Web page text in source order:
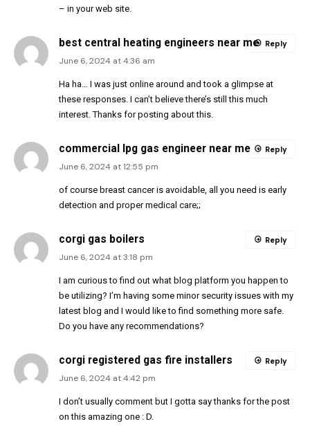
– in your web site.
best central heating engineers near me
June 6, 2024 at 4:36 am
Ha ha… I was just online around and took a glimpse at
these responses. I can’t believe there’s still this much
interest. Thanks for posting about this.
Reply
commercial lpg gas engineer near me
June 6, 2024 at 12:55 pm
of course breast cancer is avoidable, all you need is early
detection and proper medical care;;
Reply
corgi gas boilers
June 6, 2024 at 3:18 pm
I am curious to find out what blog platform you happen to
be utilizing? I’m having some minor security issues with my
latest blog and I would like to find something more safe.
Do you have any recommendations?
Reply
corgi registered gas fire installers
June 6, 2024 at 4:42 pm
I don’t usually comment but I gotta say thanks for the post
on this amazing one : D.
Reply